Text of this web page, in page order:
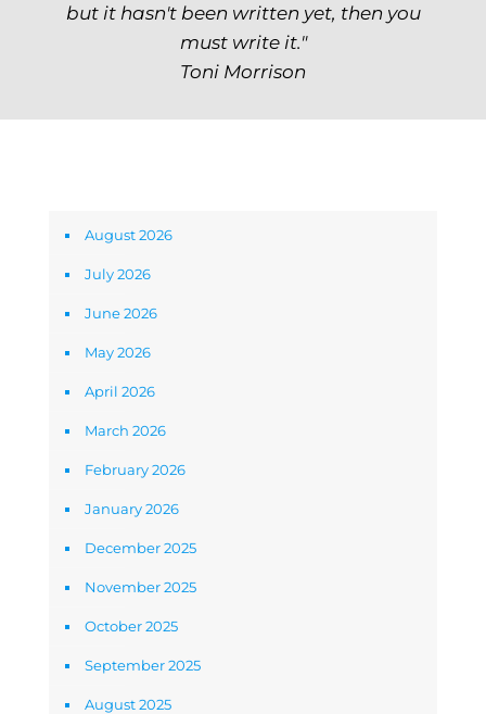
but it hasn't been written yet, then you
must write it."
Toni Morrison
August 2026
July 2026
June 2026
May 2026
April 2026
March 2026
February 2026
January 2026
December 2025
November 2025
October 2025
September 2025
August 2025